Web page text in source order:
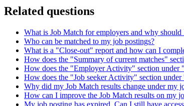
Related questions
What is Job Match for employers and why should
Who can be matched to my job postings?
What is a "Close-out" report and how can I
How does the "Summary of current matches"
How does the "Employer Activity" section under
How does the "Job seeker Activity" section
Why did my Job Match results change under my
How can I improve the Job Match results on my
My job posting has expired. Can I still have